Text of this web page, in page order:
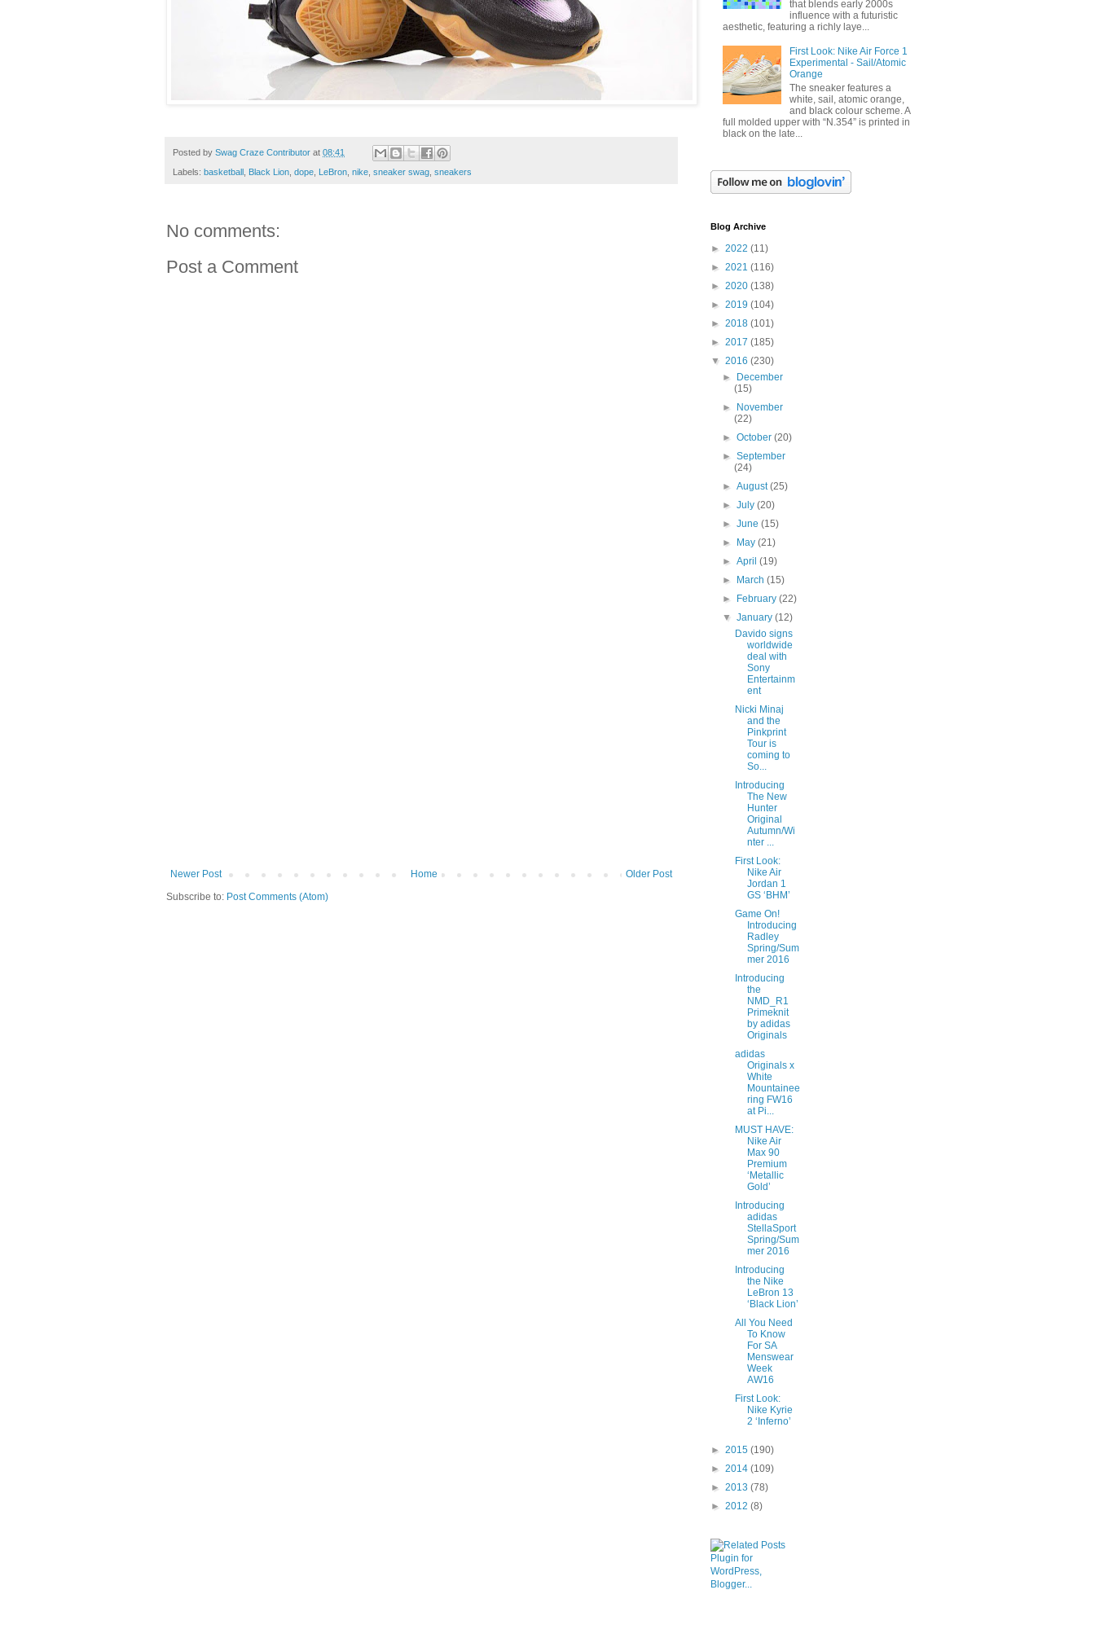
Posted by Swag Craze Contributor at 08:41
Labels: basketball Black Lion dope LeBron nike sneaker swag sneakers
No comments:
Post a Comment
Newer Post Older Post
Home
Subscribe to: Post Comments (Atom)
that blends early 2000s
influence with a futuristic
aesthetic, featuring a richly laye...
First Look: Nike Air Force 1
Experimental - Sail/Atomic
Orange
The sneaker features a
white, sail, atomic orange,
and black colour scheme. A
full molded upper with “N.354” is printed in
black on the late...
Blog Archive
► 2022 (11)
► 2021 (116)
► 2020 (138)
► 2019 (104)
► 2018 (101)
► 2017 (185)
▼ 2016 (230)
►
December
(15)
►
November
(22)
►October(20)
►September
(24)
►August(25)
►July(20)
►June(15)
►
May(21)
►April(19)
►
March(15)
►
February(22)
▼January(12)
Davido signs
worldwide
deal with
Sony
Entertainm
ent
Nicki Minaj
and the
Pinkprint
Tour is
coming to
So...
Introducing
The New
Hunter
Original
Autumn/Wi
nter ...
First Look:
Nike Air
Jordan 1
GS ‘BHM’
Game On!
Introducing
Radley
Spring/Sum
mer 2016
Introducing
the
NMD_R1
Primeknit
by adidas
Originals
adidas
Originals x
White
Mountainee
ring FW16
at Pi...
MUST HAVE:
Nike Air
Max 90
Premium
‘Metallic
Gold’
Introducing
adidas
StellaSport
Spring/Sum
mer 2016
Introducing
the Nike
LeBron 13
‘Black Lion’
All You Need
To Know
For SA
Menswear
Week
AW16
First Look:
Nike Kyrie
2 ‘Inferno’
► 2015 (190)
► 2014 (109)
► 2013 (78)
► 2012 (8)